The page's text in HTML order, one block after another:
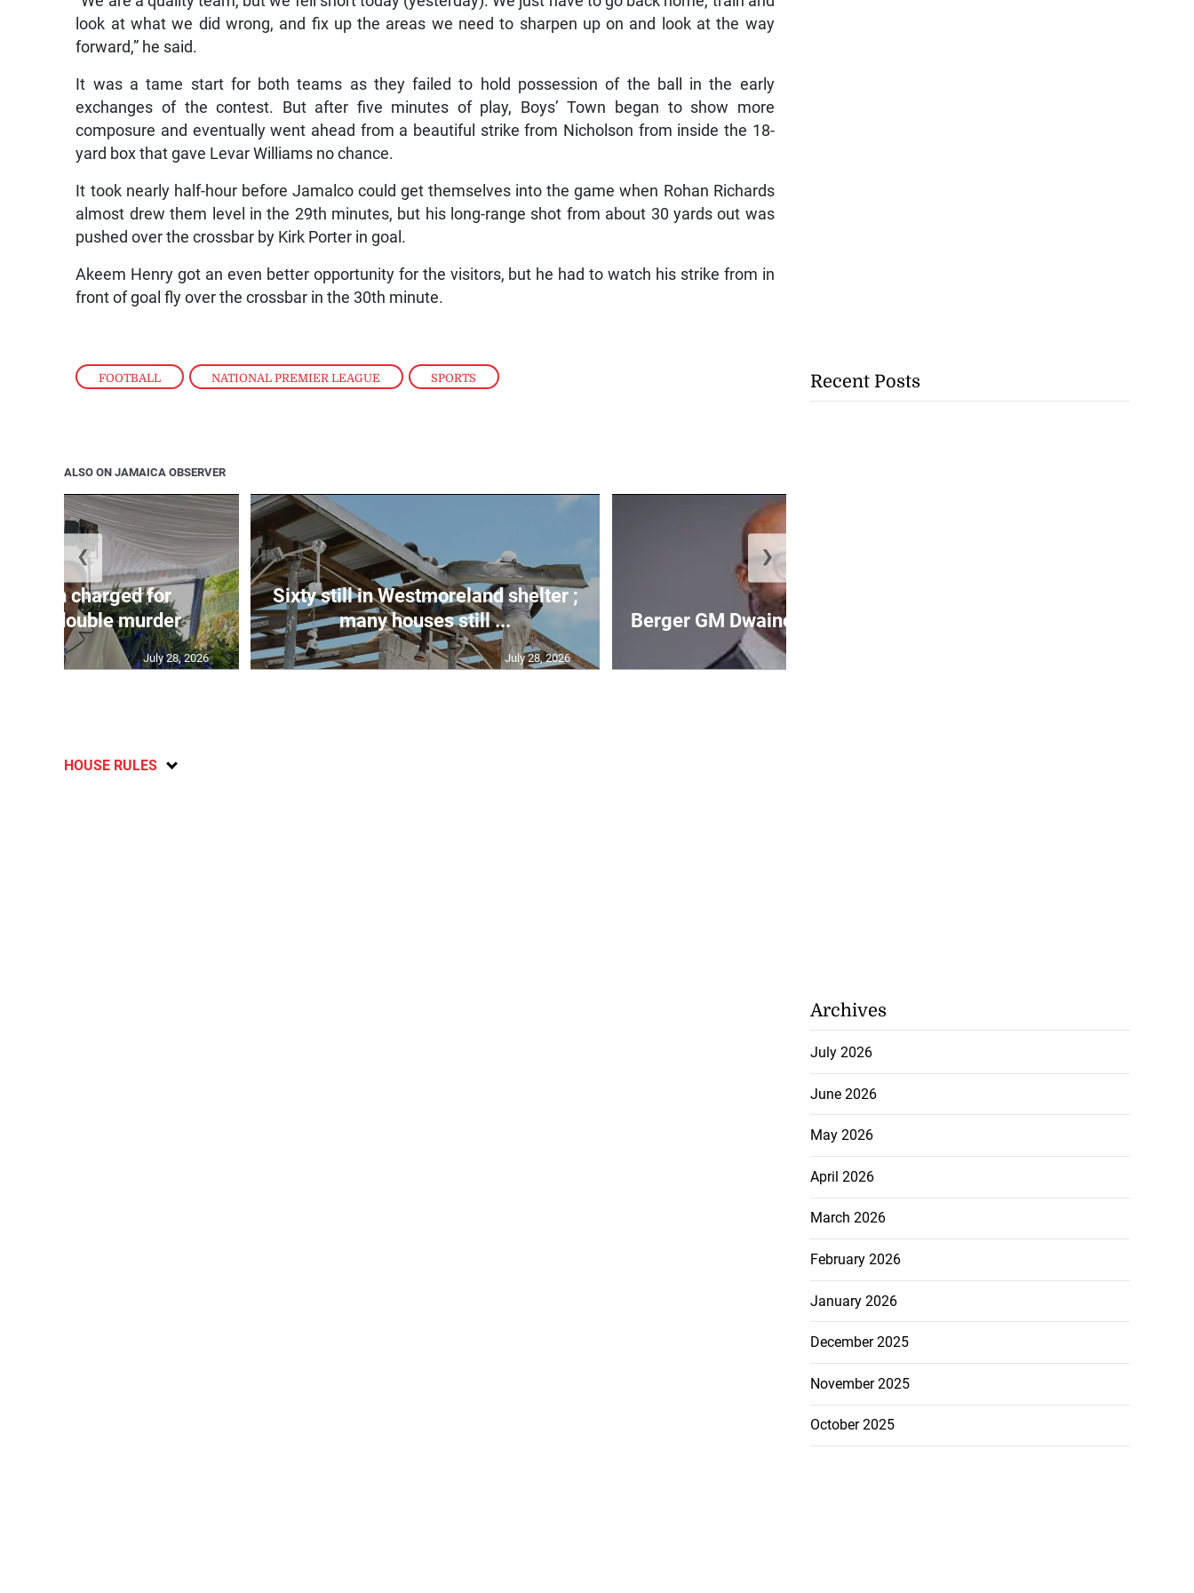
FOOTBALL , NATIONAL PREMIER LEAGUE , SPORTS
look at what we did wrong, and fix up the areas we need to sharpen up on and look at the way
forward,” he said.
It was a tame start for both teams as they failed to hold possession of the ball in the early
exchanges of the contest. But after five minutes of play, Boys’ Town began to show more
composure and eventually went ahead from a beautiful strike from Nicholson from inside the 18-
yard box that gave Levar Williams no chance.
It took nearly half-hour before Jamalco could get themselves into the game when Rohan Richards
almost drew them level in the 29th minutes, but his long-range shot from about 30 yards out was
pushed over the crossbar by Kirk Porter in goal.
Akeem Henry got an even better opportunity for the visitors, but he had to watch his strike from in
front of goal fly over the crossbar in the 30th minute.
ALSO ON JAMAICA OBSERVER
Man charged for
double murder
July 28, 2026
Sixty still in Westmoreland shelter ;
many houses still ...
July 28, 2026
Berger GM Dwaine Williams resigns
❮ ❯
HOUSE RULES
Recent Posts
Archives
July 2026
June 2026
May 2026
April 2026
March 2026
February 2026
January 2026
December 2025
November 2025
October 2025